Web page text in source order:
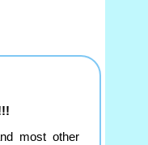
most other